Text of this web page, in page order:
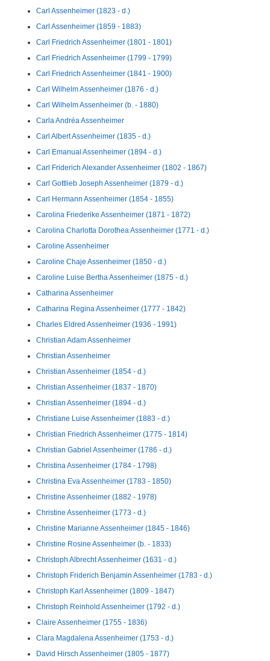
Carl Assenheimer (1823 - d.)
Carl Assenheimer (1859 - 1883)
Carl Friedrich Assenheimer (1801 - 1801)
Carl Friedrich Assenheimer (1799 - 1799)
Carl Friedrich Assenheimer (1841 - 1900)
Carl Wilhelm Assenheimer (1876 - d.)
Carl Wilhelm Assenheimer (b. - 1880)
Carla Andréa Assenheimer
Carl Albert Assenheimer (1835 - d.)
Carl Emanual Assenheimer (1894 - d.)
Carl Friderich Alexander Assenheimer (1802 - 1867)
Carl Gottlieb Joseph Assenheimer (1879 - d.)
Carl Hermann Assenheimer (1854 - 1855)
Carolina Friederike Assenheimer (1871 - 1872)
Carolina Charlotta Dorothea Assenheimer (1771 - d.)
Caroline Assenheimer
Caroline Chaje Assenheimer (1850 - d.)
Caroline Luise Bertha Assenheimer (1875 - d.)
Catharina Assenheimer
Catharina Regina Assenheimer (1777 - 1842)
Charles Eldred Assenheimer (1936 - 1991)
Christian Adam Assenheimer
Christian Assenheimer
Christian Assenheimer (1854 - d.)
Christian Assenheimer (1837 - 1870)
Christian Assenheimer (1894 - d.)
Christiane Luise Assenheimer (1883 - d.)
Christian Friedrich Assenheimer (1775 - 1814)
Christian Gabriel Assenheimer (1786 - d.)
Christina Assenheimer (1784 - 1798)
Christina Eva Assenheimer (1783 - 1850)
Christine Assenheimer (1882 - 1978)
Christine Assenheimer (1773 - d.)
Christine Marianne Assenheimer (1845 - 1846)
Christine Rosine Assenheimer (b. - 1833)
Christoph Albrecht Assenheimer (1631 - d.)
Christoph Friderich Benjamin Assenheimer (1783 - d.)
Christoph Karl Assenheimer (1809 - 1847)
Christoph Reinhold Assenheimer (1792 - d.)
Claire Assenheimer (1755 - 1836)
Clara Magdalena Assenheimer (1753 - d.)
David Hirsch Assenheimer (1805 - 1877)